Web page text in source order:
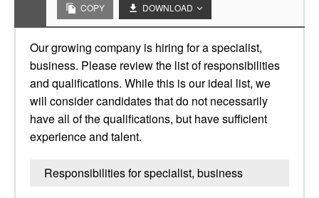
COPY DOWNLOAD
Our growing company is hiring for a specialist,
business. Please review the list of responsibilities
and qualifications. While this is our ideal list, we
will consider candidates that do not necessarily
have all of the qualifications, but have sufficient
experience and talent.
Responsibilities for specialist, business